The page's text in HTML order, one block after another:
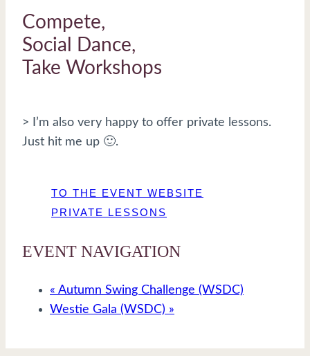
Compete,
Social Dance,
Take Workshops
> I’m also very happy to offer private lessons.
Just hit me up 🙂.
TO THE EVENT WEBSITE
PRIVATE LESSONS
EVENT NAVIGATION
« Autumn Swing Challenge (WSDC)
Westie Gala (WSDC) »